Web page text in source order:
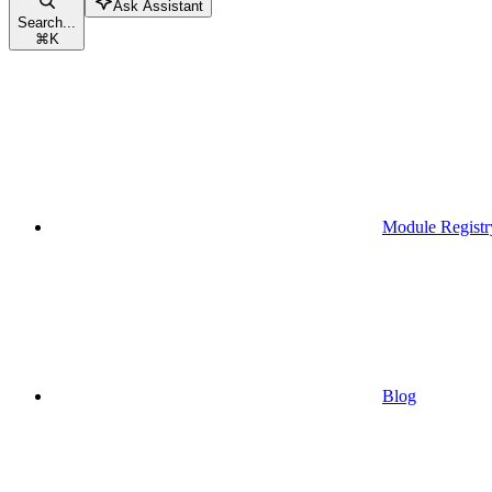
Search...
⌘K
Ask Assistant
Module
Blog